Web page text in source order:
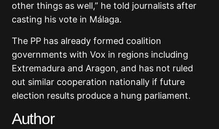
other things as well,” he told journalists after
casting his vote in Málaga.
The PP has already formed coalition
governments with Vox in regions including
Extremadura and Aragon, and has not ruled
out similar cooperation nationally if future
election results produce a hung parliament.
Author